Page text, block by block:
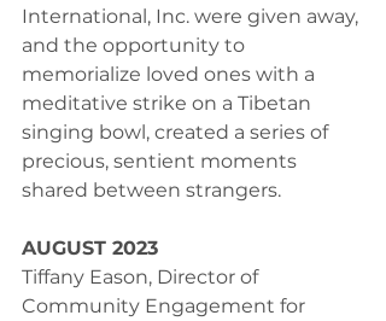
International, Inc. were given away,
and the opportunity to
memorialize loved ones with a
meditative strike on a Tibetan
singing bowl, created a series of
precious, sentient moments
shared between strangers.
AUGUST 2023
Tiffany Eason, Director of
Community Engagement for